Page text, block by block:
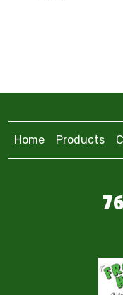
Home Products